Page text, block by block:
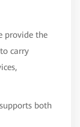
provide the
carry
both